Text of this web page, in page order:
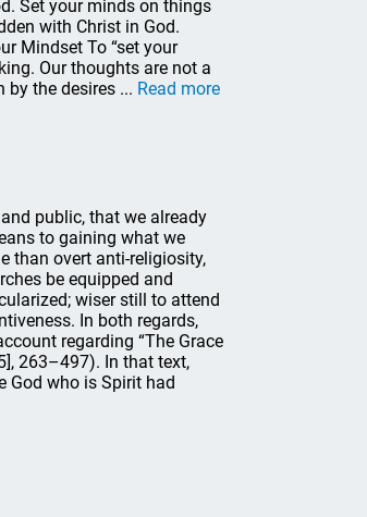
Set your minds on things
with Christ in God.
Mindset To “set your
Our thoughts are not a
the desires ... Read more
public, that we already
to gaining what we
than overt anti-religiosity,
be equipped and
wiser still to attend
In both regards,
regarding “The Grace
263–497). In that text,
God who is Spirit had